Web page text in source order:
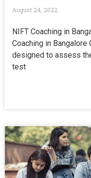
August 24, 2022
NIFT Coaching in
Coaching in
designed to assess
test